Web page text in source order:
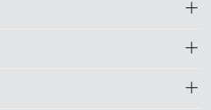
Manufacturing